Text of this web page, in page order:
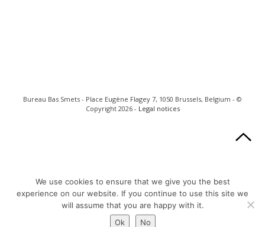
Bureau Bas Smets - Place Eugène Flagey 7, 1050 Brussels, Belgium - ©
Copyright 2026 - Legal notices
We use cookies to ensure that we give you the best
experience on our website. If you continue to use this site we
will assume that you are happy with it.
Ok
No